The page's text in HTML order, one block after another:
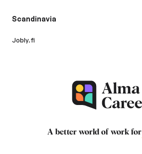
Scandinavia
Jobly.fi
A better world of work for